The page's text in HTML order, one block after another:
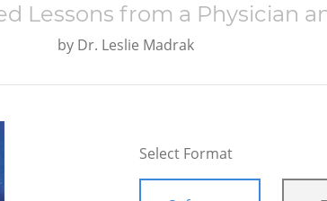
Lessons from a Physician
by Dr. Leslie Madrak
Select Format